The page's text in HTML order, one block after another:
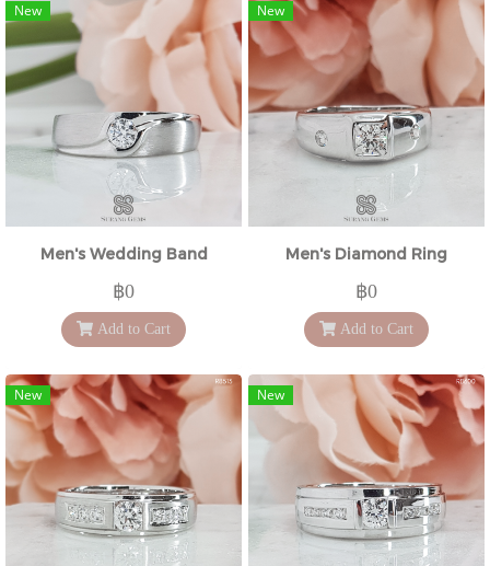
New
Men's Wedding Band
฿0
Add to Cart
New
Men's Diamond Ring
฿0
Add to Cart
New New